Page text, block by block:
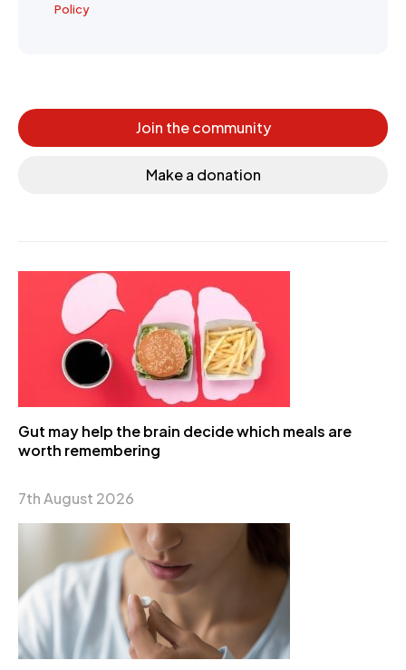
Policy
Join the community
Make a donation
Gut may help the brain decide which meals are
worth remembering
7th August 2026